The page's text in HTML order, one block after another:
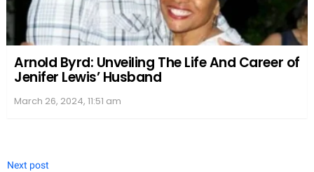
Arnold Byrd: Unveiling The Life And Career of
Jenifer Lewis’ Husband
March 26, 2024, 11:51 am
Next post